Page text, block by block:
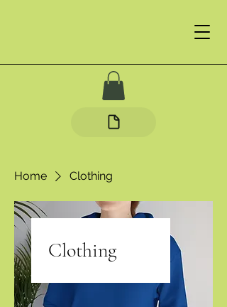
Home Clothing
Clothing